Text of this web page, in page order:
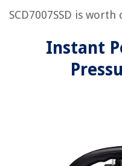
SCD7007SSD is
Instant